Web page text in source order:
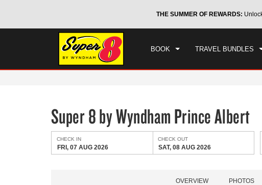
THE SUMMER OF REWARDS:
BOOK TRAVEL BUNDLES
CHECK IN
Super 8 by Wyndham Prince Albert
CHECK IN
FRI, 07 AUG 2026
CHECK OUT
SAT, 08 AUG 2026
OVERVIEW PHOTOS